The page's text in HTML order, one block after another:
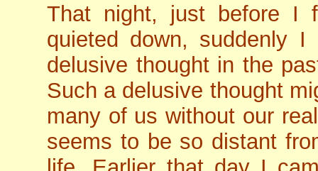
That night, just before I
quieted down, suddenly
delusive thought in the
Such a delusive thought
many of us without our
seems to be so distant